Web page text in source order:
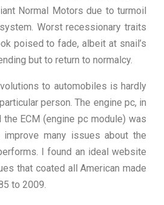
Normal Motors due to turmoil
Worst recessionary traits
poised to fade, albeit at snail’s
but to return to normalcy.
to automobiles is hardly
person. The engine pc, in
ECM (engine pc module) was
many issues about the
I found an ideal website
that coated all American made
to 2009.